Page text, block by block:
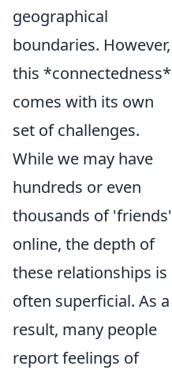
geographical
boundaries. However,
this *connectedness*
comes with its own
set of challenges.
While we may have
hundreds or even
thousands of 'friends'
online, the depth of
these relationships is
often superficial. As a
result, many people
report feelings of